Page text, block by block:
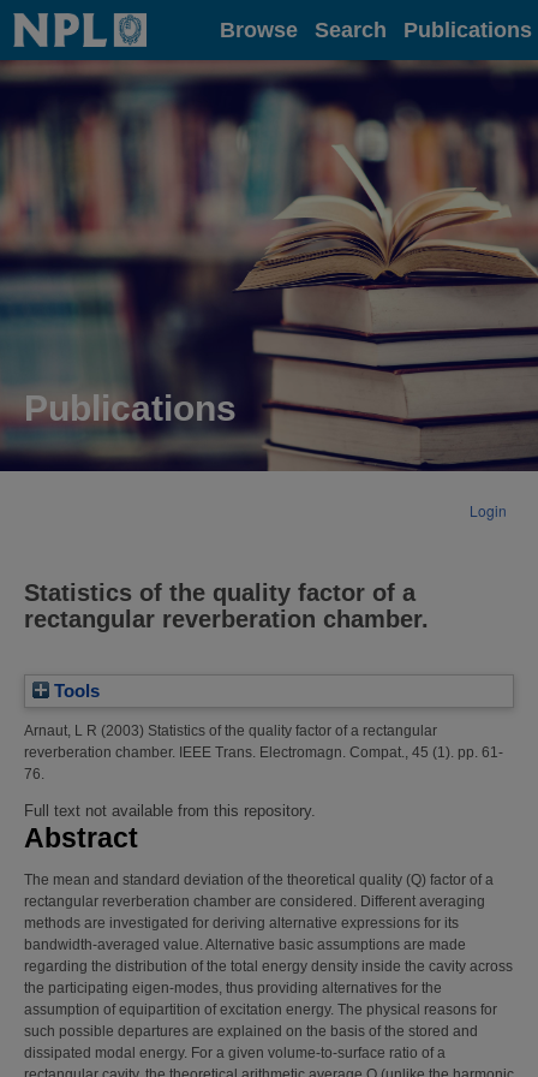
Home Browse Search Publications
Publications
Login
Statistics of the quality factor of a
rectangular reverberation chamber.
Tools
Arnaut, L R (2003) Statistics of the quality factor of a rectangular
reverberation chamber. IEEE Trans. Electromagn. Compat., 45 (1). pp. 61-
76.
Full text not available from this repository.
Abstract
The mean and standard deviation of the theoretical quality (Q) factor of a
rectangular reverberation chamber are considered. Different averaging
methods are investigated for deriving alternative expressions for its
bandwidth-averaged value. Alternative basic assumptions are made
regarding the distribution of the total energy density inside the cavity across
the participating eigen-modes, thus providing alternatives for the
assumption of equipartition of excitation energy. The physical reasons for
such possible departures are explained on the basis of the stored and
dissipated modal energy. For a given volume-to-surface ratio of a